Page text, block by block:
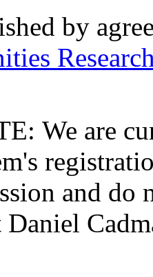
by
We are
and do
Daniel